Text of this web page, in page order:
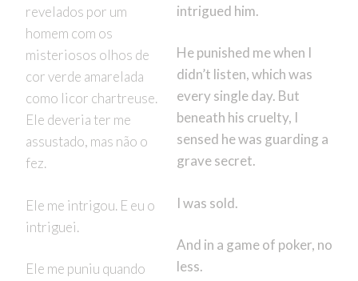
revelados por um
homem com os
misteriosos olhos de
cor verde amarelada
como licor chartreuse.
Ele deveria ter me
assustado, mas não o
fez.
Ele me intrigou. E eu o
intriguei.
Ele me puniu quando
intrigued him.
He punished me when I
didn’t listen, which was
every single day. But
beneath his cruelty, I
sensed he was guarding a
grave secret.
I was sold.
And in a game of poker, no
less.